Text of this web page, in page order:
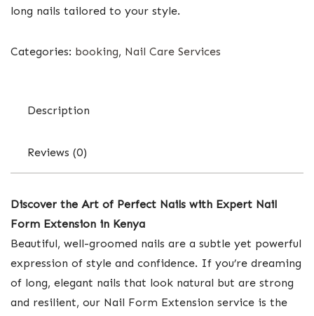
long nails tailored to your style.
Categories: booking, Nail Care Services
Description
Reviews (0)
Discover the Art of Perfect Nails with Expert Nail
Form Extension in Kenya
Beautiful, well-groomed nails are a subtle yet powerful
expression of style and confidence. If you’re dreaming
of long, elegant nails that look natural but are strong
and resilient, our Nail Form Extension service is the